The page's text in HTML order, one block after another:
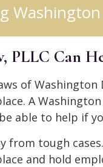
Washington
PLLC Can
of
A
able to help if
from tough
and hold